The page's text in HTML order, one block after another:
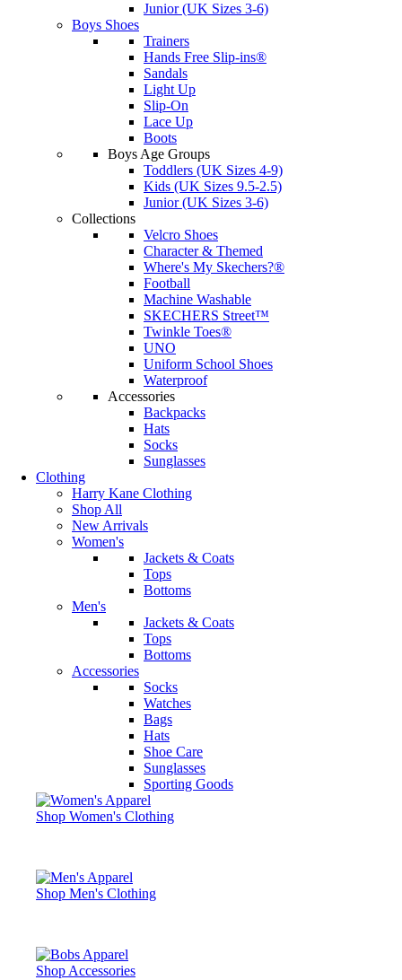
Junior (UK Sizes 3-6)
Boys Shoes
Trainers
Hands Free Slip-ins®
Sandals
Light Up
Slip-On
Lace Up
Boots
Boys Age Groups
Toddlers (UK Sizes 4-9)
Kids (UK Sizes 9.5-2.5)
Junior (UK Sizes 3-6)
Collections
Velcro Shoes
Character & Themed
Where's My Skechers?®
Football
Machine Washable
SKECHERS Street™
Twinkle Toes®
UNO
Uniform School Shoes
Waterproof
Accessories
Backpacks
Hats
Socks
Sunglasses
Clothing
Harry Kane Clothing
Shop All
New Arrivals
Women's
Jackets & Coats
Tops
Bottoms
Men's
Jackets & Coats
Tops
Bottoms
Accessories
Socks
Watches
Bags
Hats
Shoe Care
Sunglasses
Sporting Goods
Shop Women's Clothing
Shop Men's Clothing
Shop Accessories